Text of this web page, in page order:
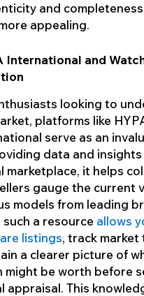
and
appealing.
International and
looking to
platforms like
serve as an
data and
marketplace, it helps
gauge the current
models from leading
such a resource allows
listings, track market
a clearer picture of
might be worth before
appraisal. This